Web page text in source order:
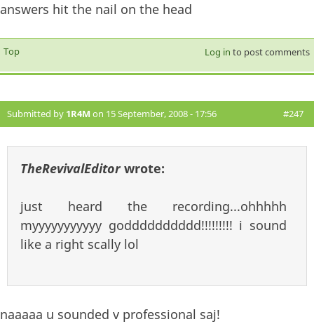
answers hit the nail on the head
Top Log in to post comments
Submitted by 1R4M on 15 September, 2008 - 17:56 #247
TheRevivalEditorwrote:
just heard the recording...ohhhhh
myyyyyyyyyyy godddddddddd!!!!!!!!! i sound
like a right scally lol
naaaaa u sounded v professional saj!